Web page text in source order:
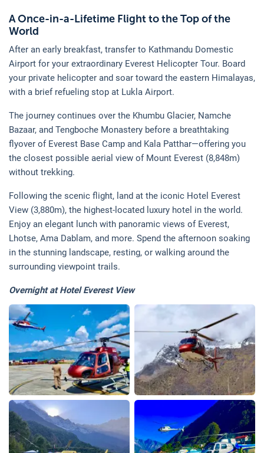
A Once-in-a-Lifetime Flight to the Top of the
World
After an early breakfast, transfer to Kathmandu Domestic
Airport for your extraordinary Everest Helicopter Tour. Board
your private helicopter and soar toward the eastern Himalayas,
with a brief refueling stop at Lukla Airport.
The journey continues over the Khumbu Glacier, Namche
Bazaar, and Tengboche Monastery before a breathtaking
flyover of Everest Base Camp and Kala Patthar—offering you
the closest possible aerial view of Mount Everest (8,848m)
without trekking.
Following the scenic flight, land at the iconic Hotel Everest
View (3,880m), the highest-located luxury hotel in the world.
Enjoy an elegant lunch with panoramic views of Everest,
Lhotse, Ama Dablam, and more. Spend the afternoon soaking
in the stunning landscape, resting, or walking around the
surrounding viewpoint trails.
Overnight at Hotel Everest View